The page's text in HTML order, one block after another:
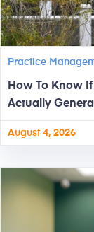
Practice
How To Know
Actually
August 4, 2026